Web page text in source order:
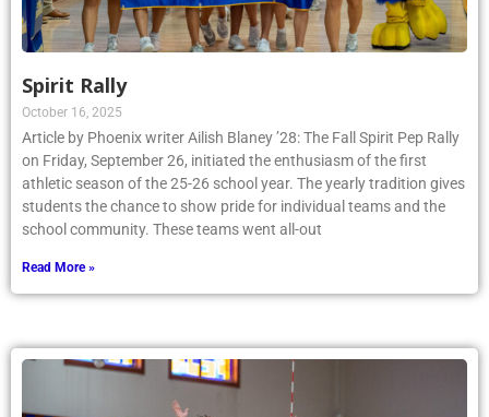
Spirit Rally
October 16, 2025
Article by Phoenix writer Ailish Blaney ’28: The Fall Spirit Pep Rally
on Friday, September 26, initiated the enthusiasm of the first
athletic season of the 25-26 school year. The yearly tradition gives
students the chance to show pride for individual teams and the
school community. These teams went all-out
Read More »